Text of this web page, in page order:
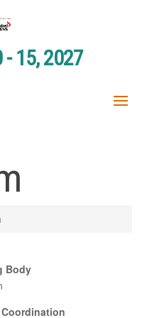
- 15, 2027
Body